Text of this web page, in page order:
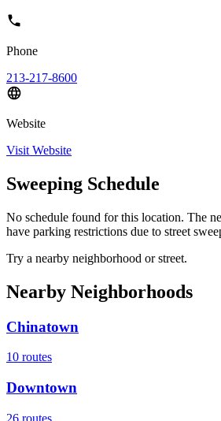
Phone
213-217-8600
Website
Visit Website
Sweeping Schedule
No schedule found for this location. The
have parking restrictions due to street
Try a nearby neighborhood or street.
Nearby Neighborhoods
Chinatown
10 routes
Downtown
26 routes